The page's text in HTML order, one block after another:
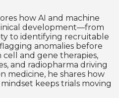
how AI and machine
development—from
to identifying recruitable
anomalies before
and gene therapies,
and radiopharma driving
medicine, he shares how
keeps trials moving